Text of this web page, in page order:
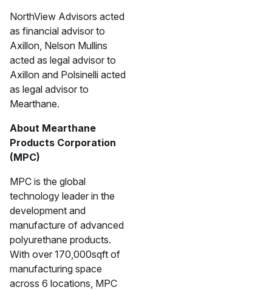
NorthView Advisors acted
as financial advisor to
Axillon, Nelson Mullins
acted as legal advisor to
Axillon and Polsinelli acted
as legal advisor to
Mearthane.
About Mearthane
Products Corporation
(MPC)
MPC is the global
technology leader in the
development and
manufacture of advanced
polyurethane products.
With over 170,000sqft of
manufacturing space
across 6 locations, MPC